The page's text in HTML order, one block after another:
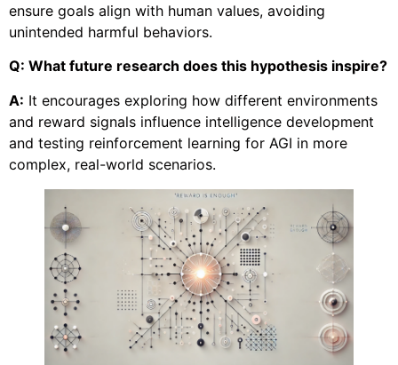
ensure goals align with human values, avoiding
unintended harmful behaviors.
Q: What future research does this hypothesis inspire?
A: It encourages exploring how different environments
and reward signals influence intelligence development
and testing reinforcement learning for AGI in more
complex, real-world scenarios.